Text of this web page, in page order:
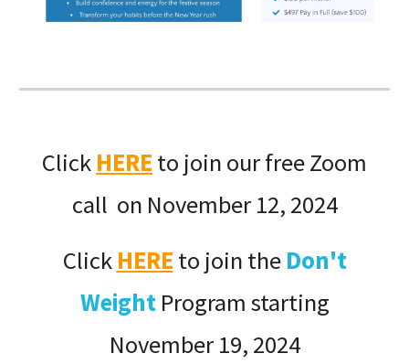
Click HERE to join our free Zoom
call on November 12, 2024
Click HERE to join the Don't
WeightProgram starting
November 19, 2024